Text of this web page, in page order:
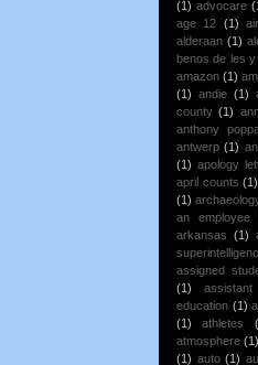
(1) advocare
age 12 (1)
alderaan (1)
benos de les
amazon (1)
(1) andie (1)
county (1)
anthony
antwerp (1)
(1) apology
april counts (1)
(1)
an employee
arkansas (1)
assigned
(1)
education (1)
(1)
athletes
atmosphere (1)
(1) auto (1)